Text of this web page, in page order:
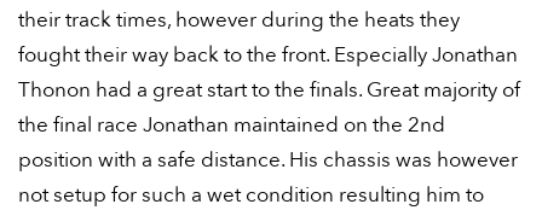
their track times, however during the heats they
fought their way back to the front. Especially Jonathan
Thonon had a great start to the finals. Great majority of
the final race Jonathan maintained on the 2nd
position with a safe distance. His chassis was however
not setup for such a wet condition resulting him to